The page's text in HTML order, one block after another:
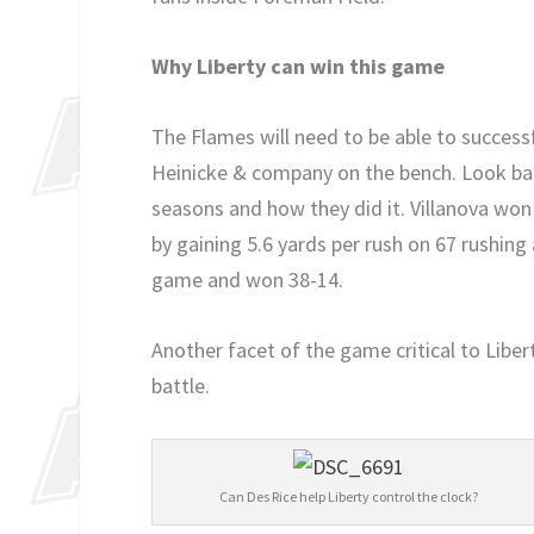
Why Liberty can win this game
The Flames will need to be able to
Heinicke & company on the bench. Look
seasons and how they did it. Villanova
by gaining 5.6 yards per rush on 67
game and won 38-14.
Another facet of the game critical to
battle.
Can Des Rice help Liberty control the clock?